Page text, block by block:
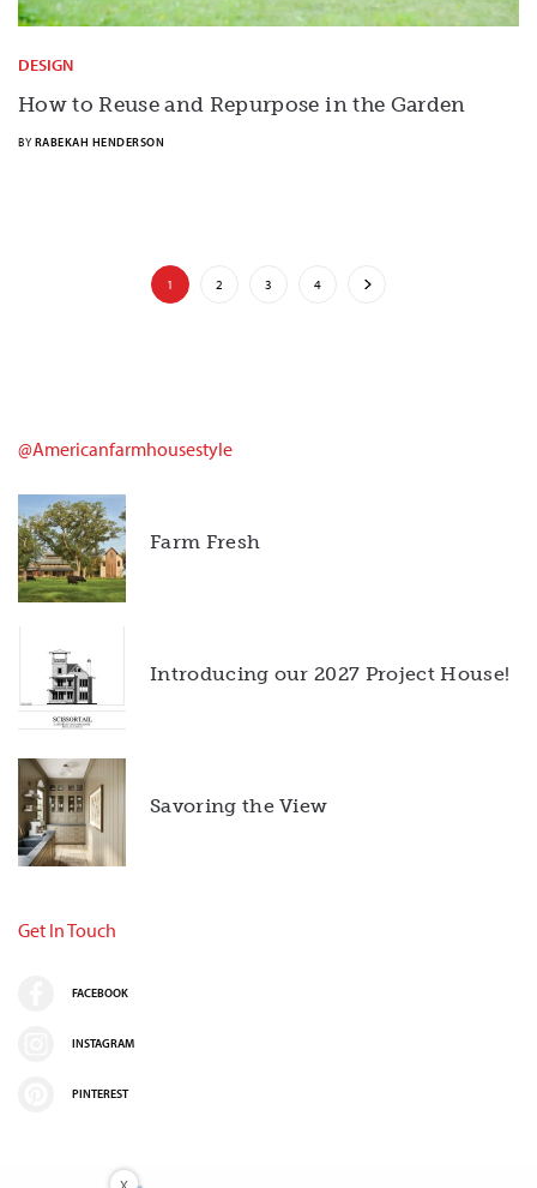
DESIGN
How to Reuse and Repurpose in the Garden
BY RABEKAH HENDERSON
1 2 3 4
@americanfarmhousestyle
Farm Fresh
Introducing our 2027 Project House!
Savoring the View
Get In Touch
FACEBOOK
INSTAGRAM
PINTEREST